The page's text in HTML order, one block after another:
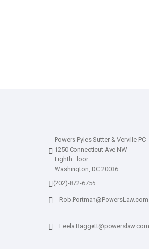
Powers Pyles Sutter & Verville PC
1250 Connecticut Ave NW
Eighth Floor
Washington, DC 20036
(202)-872-6756
Rob.Portman@PowersLaw.com
Leela.Baggett@powerslaw.com